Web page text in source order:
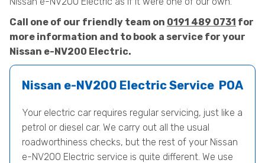
Call one of our friendly team on 0191 489 0731 for
more information and to book a service for your
Nissan e-NV200 Electric.
Nissan e-NV200 Electric Service POA
Your electric car requires regular servicing, just like a
petrol or diesel car. We carry out all the usual
roadworthiness checks, but the rest of your Nissan
e-NV200 Electric service is quite different. We use